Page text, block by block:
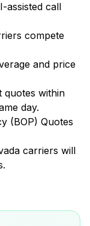
assisted call
compete
and price
quotes within
day.
(BOP) Quotes
carriers will